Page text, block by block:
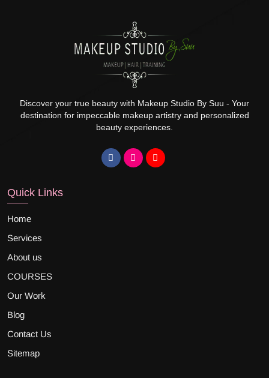
Discover your true beauty with Makeup Studio By Suu - Your
destination for impeccable makeup artistry and personalized
beauty experiences.
Quick Links
Home
Services
About us
COURSES
Our Work
Blog
Contact Us
Sitemap